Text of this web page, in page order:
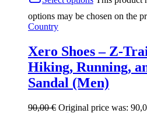
options may be chosen on the
Country
Xero Shoes – Z-
Hiking, Running,
Sandal (Men)
90,00€ Original price was: